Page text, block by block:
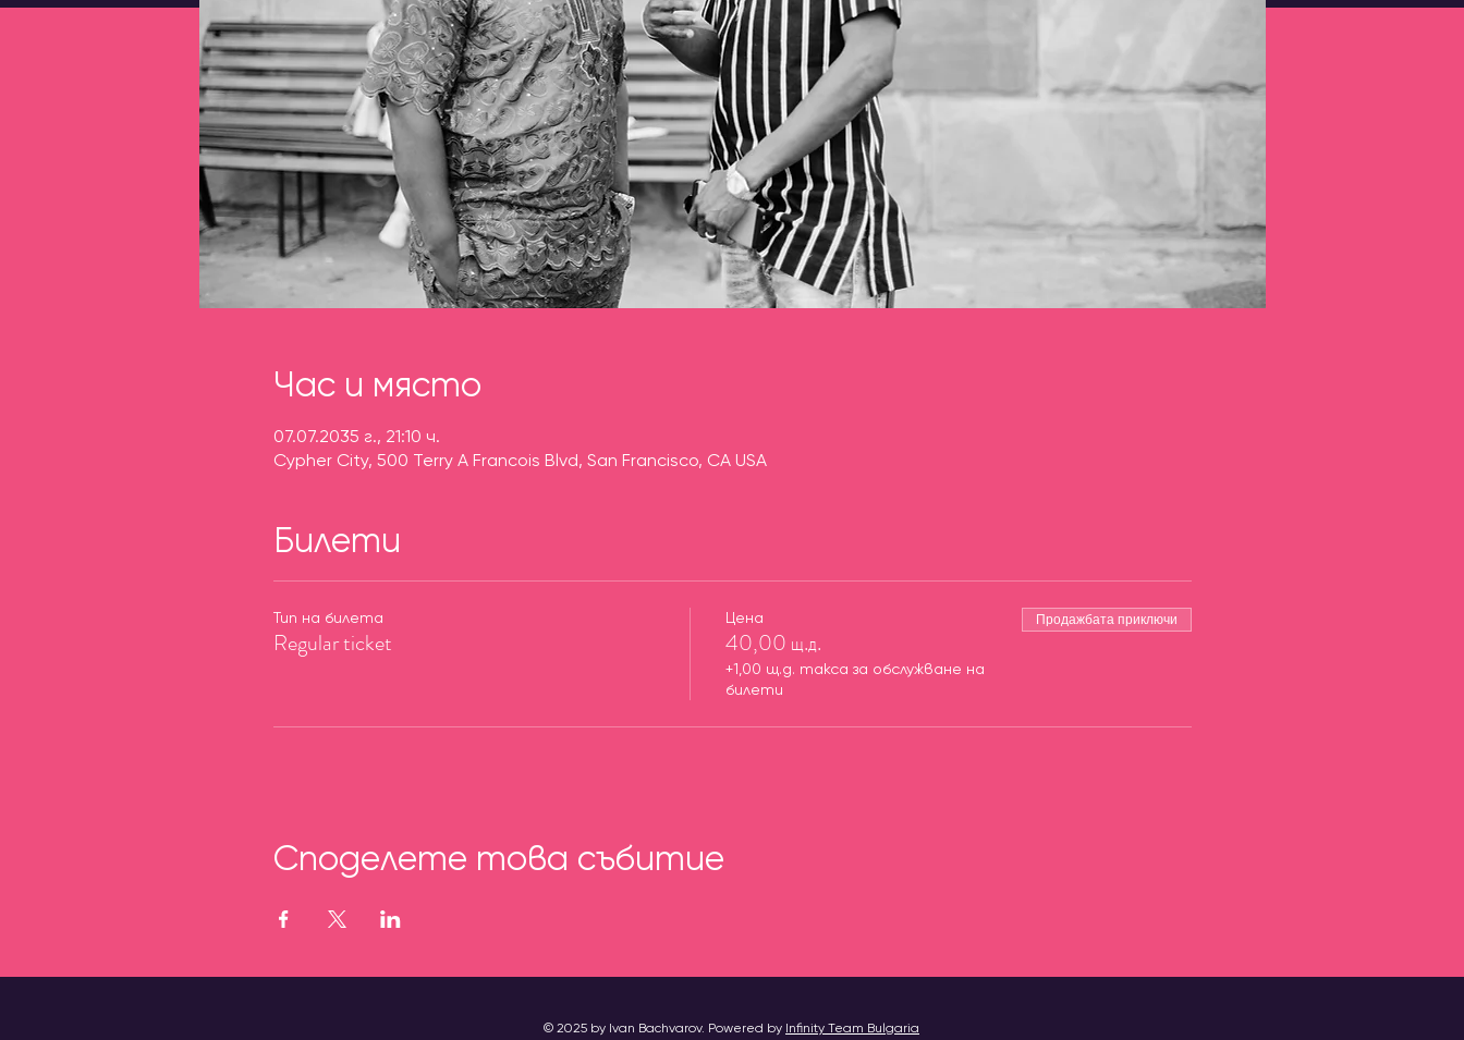
Час и място
07.07.2035 г., 21:10 ч.
Cypher City, 500 Terry A Francois Blvd, San Francisco, CA USA
Билети
Тип на билета
Regular ticket
Цена
40,00 щ.д.
+1,00 щ.д. такса за обслужване на
билети
Продажбата приключи
Споделете това събитие
© 2025 by Ivan Bachvarov. Powered by Infinity Team Bulgaria